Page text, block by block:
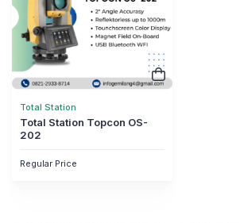
Total Station
Total Station Topcon OS-
202
Regular Price